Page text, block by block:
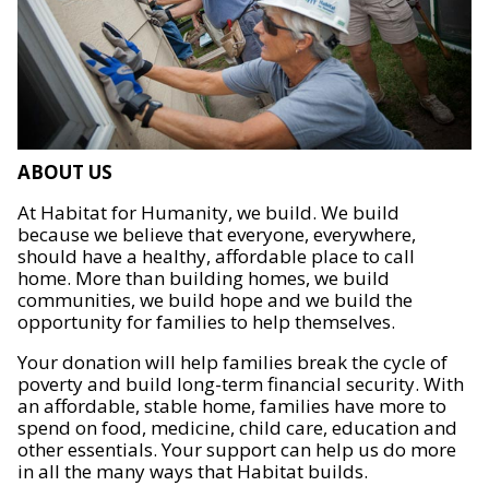
ABOUT US
At Habitat for Humanity, we build. We build
because we believe that everyone, everywhere,
should have a healthy, affordable place to call
home. More than building homes, we build
communities, we build hope and we build the
opportunity for families to help themselves.
Your donation will help families break the cycle of
poverty and build long-term financial security. With
an affordable, stable home, families have more to
spend on food, medicine, child care, education and
other essentials. Your support can help us do more
in all the many ways that Habitat builds.